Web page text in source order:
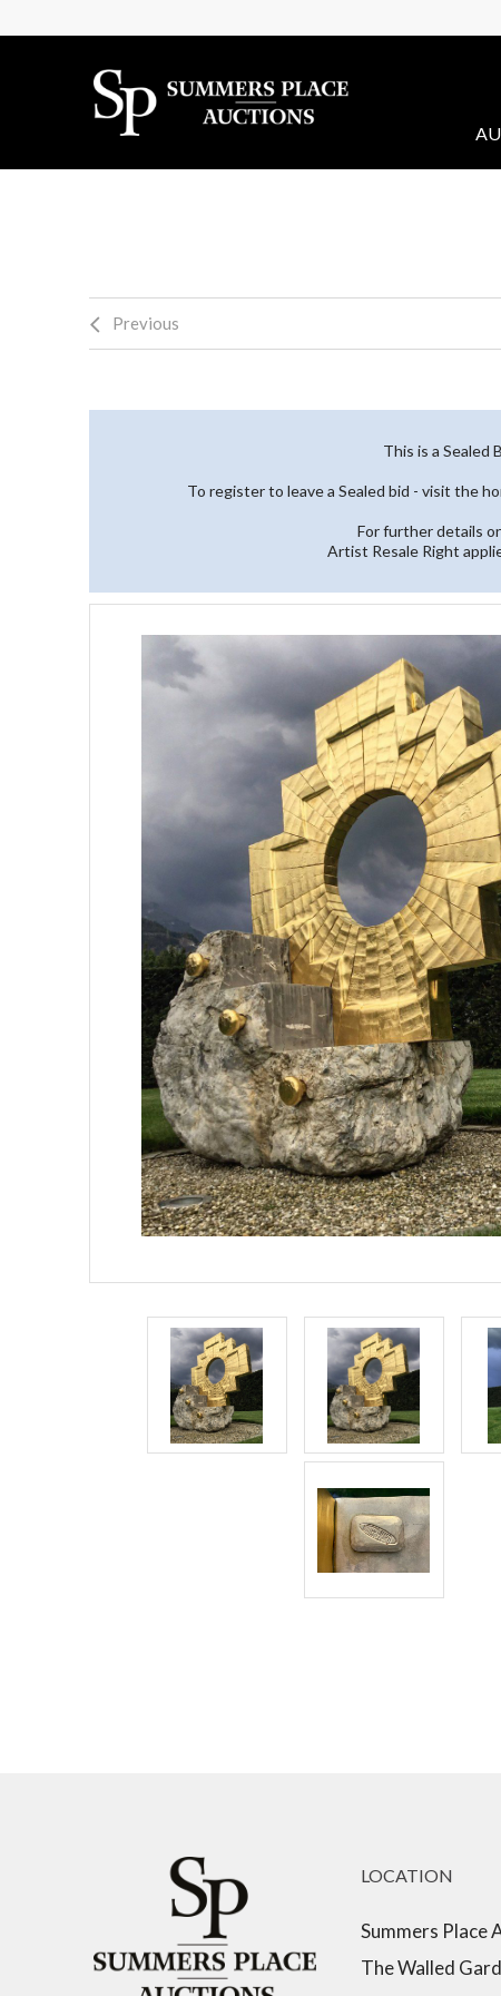
Previous
This is a Sealed
To register to leave a Sealed bid - visit the
For further details
Artist Resale Right
LOCATION
Summers Place
The Walled